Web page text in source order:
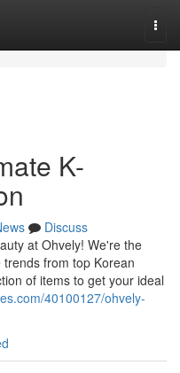
K-
Discuss
at Ohvely! We're the
from top Korean
of items to get your ideal
40100127/ohvely-